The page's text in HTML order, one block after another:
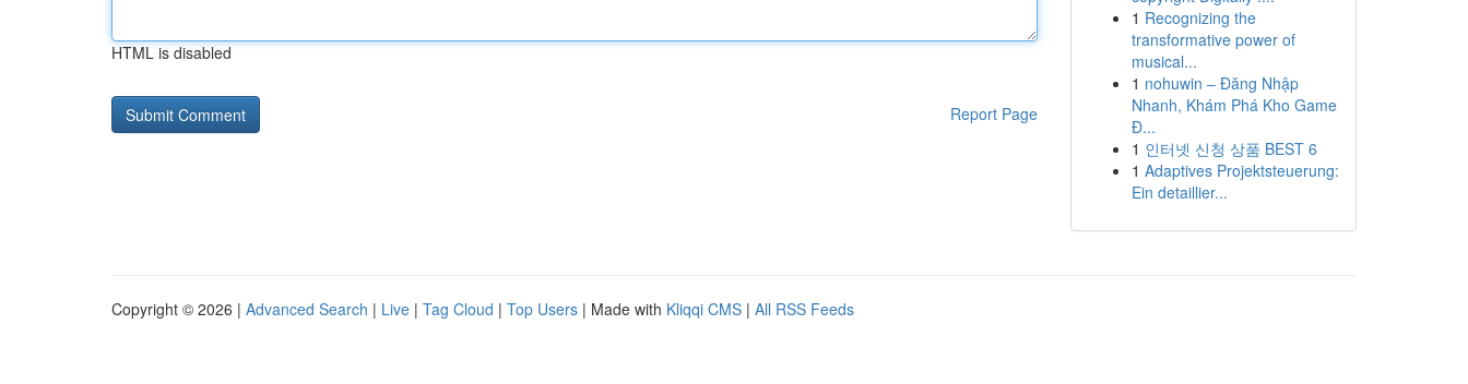
HTML is disabled
Report Page
1 Recognizing the
transformative power of
musical...
1 nohuwin – Đăng Nhập
Nhanh, Khám Phá Kho Game
Đ...
1 인터넷 신청 상품 BEST 6
1 Adaptives Projektsteuerung:
Ein detaillier...
Copyright © 2026 | Advanced Search | Live | Tag Cloud | Top Users | Made with Kliqqi CMS | All RSS Feeds